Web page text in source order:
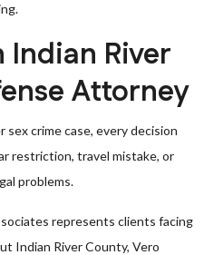
Indian River
Attorney
crime case, every decision
restriction, travel mistake, or
problems.
represents clients facing
Indian River County, Vero